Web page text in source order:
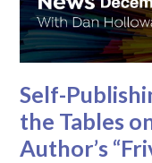
Self-
the Tables
Author’s